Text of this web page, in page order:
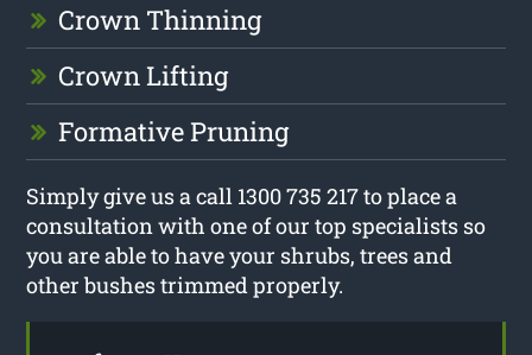
Crown Thinning
Crown Lifting
Formative Pruning
Simply give us a call 1300 735 217 to place a
consultation with one of our top specialists so
you are able to have your shrubs, trees and
other bushes trimmed properly.